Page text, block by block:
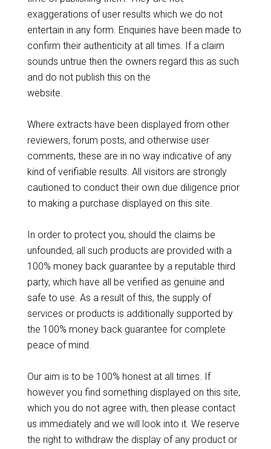
exaggerations of user results which we do not
entertain in any form. Enquiries have been made to
confirm their authenticity at all times. If a claim
sounds untrue then the owners regard this as such
and do not publish this on the
website.
Where extracts have been displayed from other
reviewers, forum posts, and otherwise user
comments, these are in no way indicative of any
kind of verifiable results. All visitors are strongly
cautioned to conduct their own due diligence prior
to making a purchase displayed on this site.
In order to protect you, should the claims be
unfounded, all such products are provided with a
100% money back guarantee by a reputable third
party, which have all be verified as genuine and
safe to use. As a result of this, the supply of
services or products is additionally supported by
the 100% money back guarantee for complete
peace of mind.
Our aim is to be 100% honest at all times. If
however you find something displayed on this site,
which you do not agree with, then please contact
us immediately and we will look into it. We reserve
the right to withdraw the display of any product or